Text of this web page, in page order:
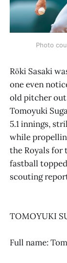
Photo
Rōki Sasaki
one even
old pitcher out
Tomoyuki
5.1 innings,
while
the Royals for
fastball
scouting
TOMOYUKI
Full name: